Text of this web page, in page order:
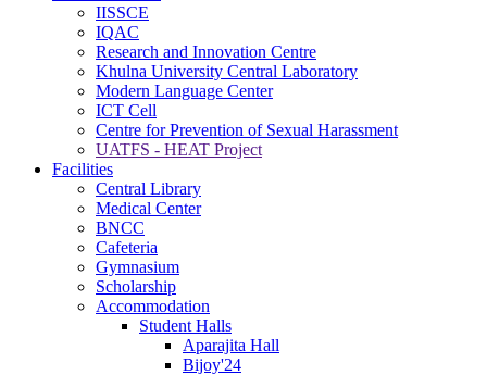
IISSCE
IQAC
Research and Innovation Centre
Khulna University Central Laboratory
Modern Language Center
ICT Cell
Centre for Prevention of Sexual Harassment
UATFS - HEAT Project
Facilities
Central Library
Medical Center
BNCC
Cafeteria
Gymnasium
Scholarship
Accommodation
Student Halls
Aparajita Hall
Bijoy'24